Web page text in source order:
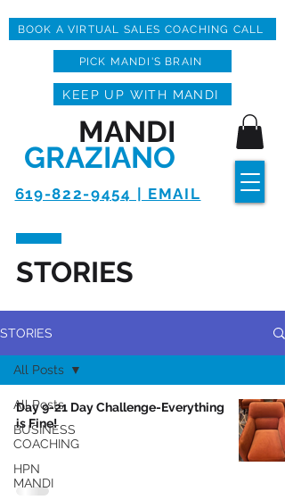
619-822-9454 | EMAIL
MANDI
GRAZIANO
KEEP UP WITH MANDI
BOOK A VIRTUAL SALES COACHING CALL
PICK MANDI'S BRAIN
STORIES
STORIES
All Posts
BUSINESS
COACHING
HPN
MANDI
All Posts
Day 9-21 Day Challenge-Everything
is Fine!